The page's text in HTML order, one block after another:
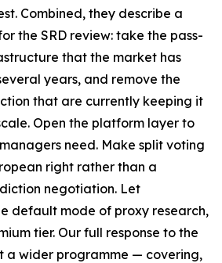
Combined, they describe a
the SRD review: take the pass-
that the market has
years, and remove the
that are currently keeping it
Open the platform layer to
need. Make split voting
right rather than a
negotiation. Let
default mode of proxy research,
tier. Our full response to the
a wider programme — covering,